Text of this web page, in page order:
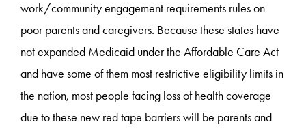
work/community engagement requirements rules on
poor parents and caregivers. Because these states have
not expanded Medicaid under the Affordable Care Act
and have some of them most restrictive eligibility limits in
the nation, most people facing loss of health coverage
due to these new red tape barriers will be parents and